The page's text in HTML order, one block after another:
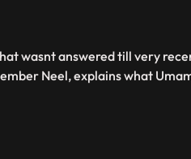
wasnt answered till very
Neel, explains what